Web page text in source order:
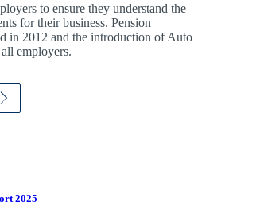
to ensure they understand the
for their business. Pension
in 2012 and the introduction of Auto
employers.
2025